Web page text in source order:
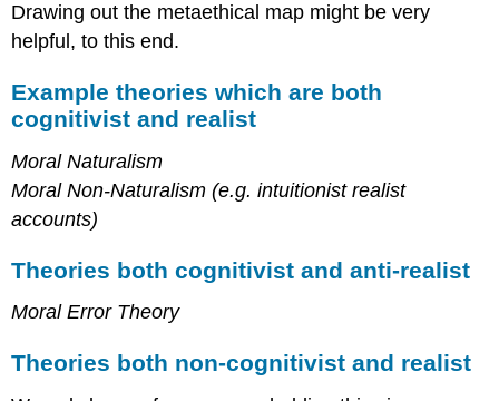
Drawing out the metaethical map might be very
helpful, to this end.
Example theories which are both
cognitivist and realist
Moral Naturalism
Moral Non-Naturalism (e.g. intuitionist realist
accounts)
Theories both cognitivist and anti-realist
Moral Error Theory
Theories both non-cognitivist and realist